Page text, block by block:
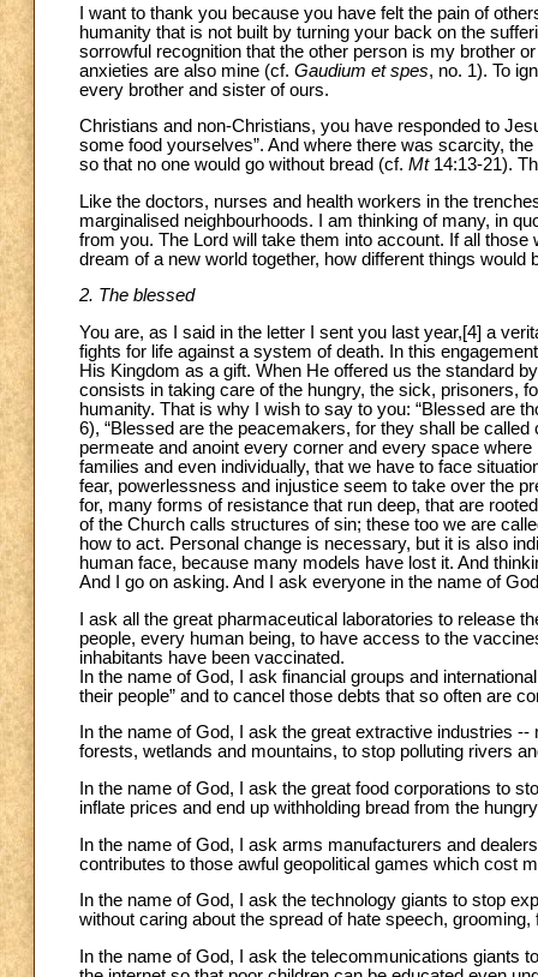
I want to thank you because you have felt the pain of
humanity that is not built by turning your back on the
sorrowful recognition that the other person is my brother
anxieties are also mine (cf. Gaudium et spes, no. 1). To
every brother and sister of ours.
Christians and non-Christians, you have responded to
some food yourselves”. And where there was scarcity,
so that no one would go without bread (cf. Mt 14:13-21).
Like the doctors, nurses and health workers in the
marginalised neighbourhoods. I am thinking of many, in
from you. The Lord will take them into account. If all
dream of a new world together, how different things would
2. The blessed
You are, as I said in the letter I sent you last year,[4] a
fights for life against a system of death. In this
His Kingdom as a gift. When He offered us the standard
consists in taking care of the hungry, the sick, prisoners,
humanity. That is why I wish to say to you: “Blessed are
6), “Blessed are the peacemakers, for they shall be called
permeate and anoint every corner and every space
families and even individually, that we have to face
fear, powerlessness and injustice seem to take over the
for, many forms of resistance that run deep, that are
of the Church calls structures of sin; these too we are
how to act. Personal change is necessary, but it is also
human face, because many models have lost it. And
And I go on asking. And I ask everyone in the name of
I ask all the great pharmaceutical laboratories to release
people, every human being, to have access to the
inhabitants have been vaccinated.
In the name of God, I ask financial groups and
their people” and to cancel those debts that so often are
In the name of God, I ask the great extractive industries
forests, wetlands and mountains, to stop polluting rivers
In the name of God, I ask the great food corporations to
inflate prices and end up withholding bread from the
In the name of God, I ask arms manufacturers and
contributes to those awful geopolitical games which cost
In the name of God, I ask the technology giants to stop
without caring about the spread of hate speech,
In the name of God, I ask the telecommunications giants